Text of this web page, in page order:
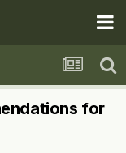
for